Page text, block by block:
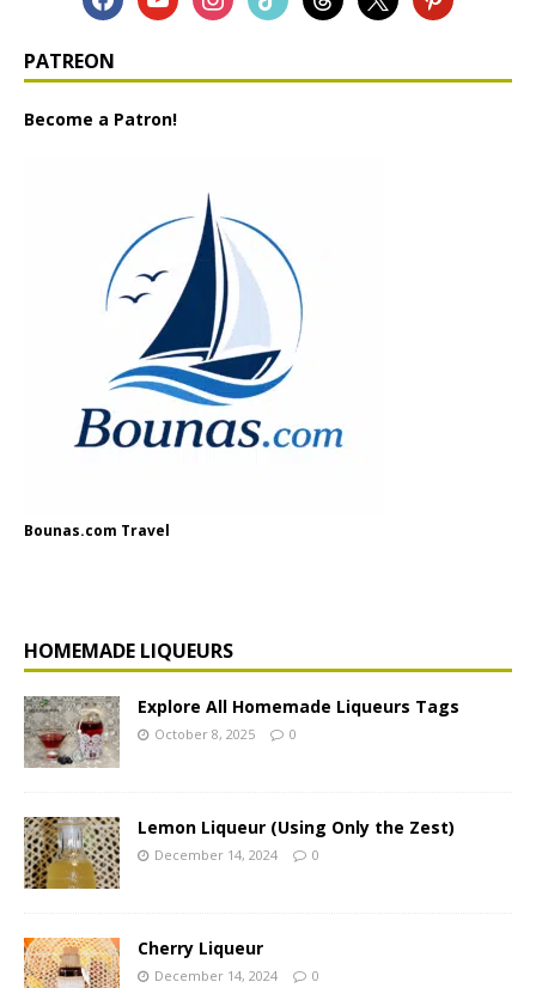
PATREON
Become a Patron!
Bounas.com Travel
HOMEMADE LIQUEURS
Explore All Homemade Liqueurs Tags
October 8, 2025 0
Lemon Liqueur (Using Only the Zest)
December 14, 2024 0
Cherry Liqueur
December 14, 2024 0